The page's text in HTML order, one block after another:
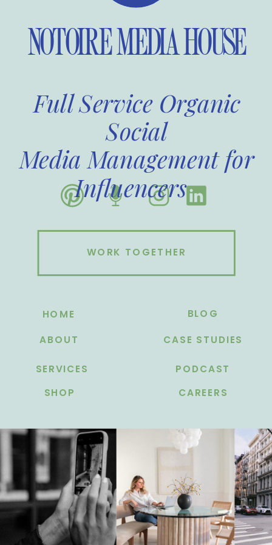
ABOUT
HOME
SERVICES
Full Service Organic
Social
Media Management for
Influencers
NOTOIRE MEDIA HOUSE
WORK TOGETHER
BLOG
PODCAST
CASE STUDIES
CAREERS
SHOP